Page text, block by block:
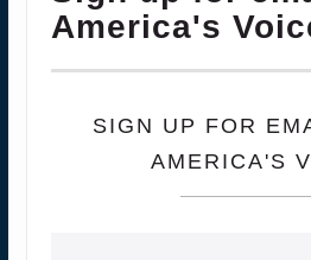
America's
SIGN UP FOR
AMERICA'S